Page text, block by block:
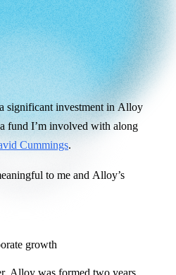
significant investment in Alloy
fund I’m involved with along
Cummings.
to me and Alloy’s
growth
Alloy was formed two years